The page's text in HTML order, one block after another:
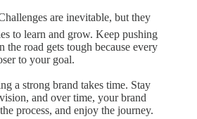
are inevitable, but they
to learn and grow. Keep pushing
the road gets tough because every
to your goal.
a strong brand takes time. Stay
and over time, your brand
process, and enjoy the journey.